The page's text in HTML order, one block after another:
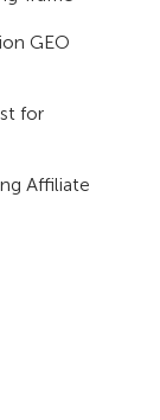
GEO
for
Affiliate